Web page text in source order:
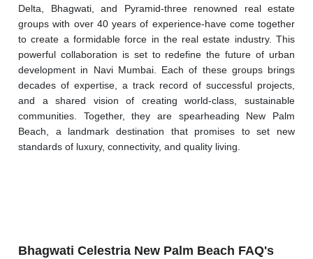
Delta, Bhagwati, and Pyramid-three renowned real estate
groups with over 40 years of experience-have come together
to create a formidable force in the real estate industry. This
powerful collaboration is set to redefine the future of urban
development in Navi Mumbai. Each of these groups brings
decades of expertise, a track record of successful projects,
and a shared vision of creating world-class, sustainable
communities. Together, they are spearheading New Palm
Beach, a landmark destination that promises to set new
standards of luxury, connectivity, and quality living.
Bhagwati Celestria New Palm Beach FAQ's